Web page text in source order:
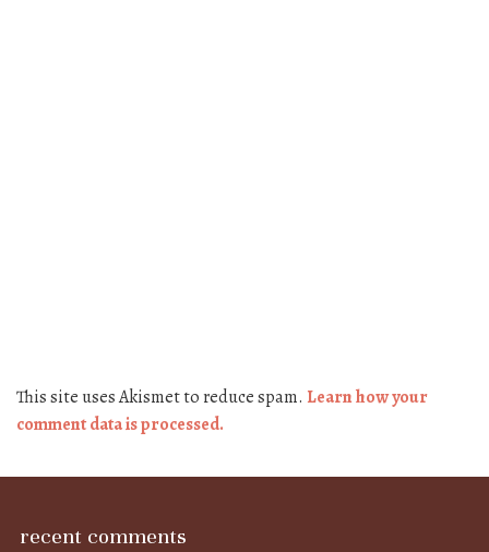
This site uses Akismet to reduce spam. Learn how your
comment data is processed.
recent comments